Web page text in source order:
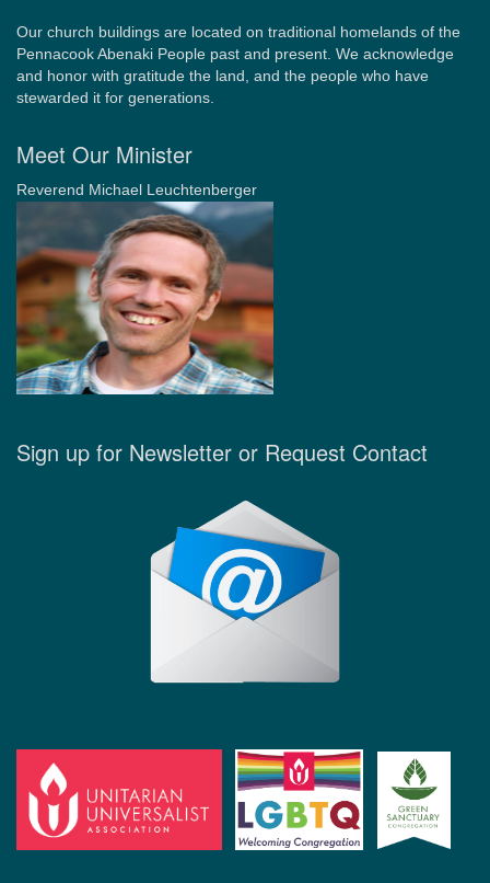
Our church buildings are located on traditional homelands of the
Pennacook Abenaki People past and present. We acknowledge
and honor with gratitude the land, and the people who have
stewarded it for generations.
Meet Our Minister
Reverend Michael Leuchtenberger
Sign up for Newsletter or Request Contact